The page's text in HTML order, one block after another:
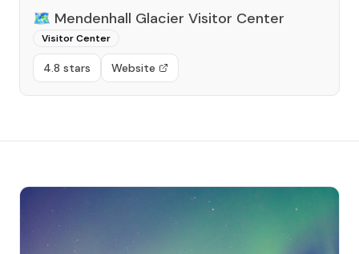
🗺️ Mendenhall Glacier Visitor Center
Visitor Center
4.8 stars Website